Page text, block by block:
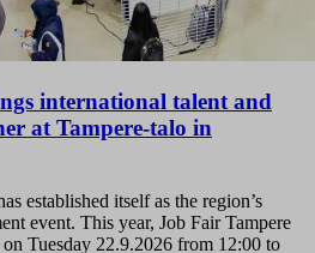
international talent and
at Tampere-talo in
established itself as the region’s
event. This year, Job Fair Tampere
Tuesday 22.9.2026 from 12:00 to